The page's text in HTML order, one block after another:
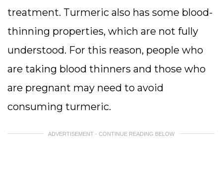
treatment. Turmeric also has some blood-
thinning properties, which are not fully
understood. For this reason, people who
are taking blood thinners and those who
are pregnant may need to avoid
consuming turmeric.
ADVERTISEMENT - CONTINUE READING BELOW